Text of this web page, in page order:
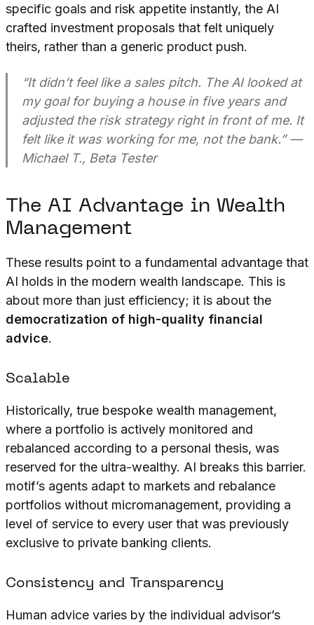
specific goals and risk appetite instantly, the AI
crafted investment proposals that felt uniquely
theirs, rather than a generic product push.
“It didn’t feel like a sales pitch. The AI looked at
my goal for buying a house in five years and
adjusted the risk strategy right in front of me. It
felt like it was working for me, not the bank.”—
Michael T., Beta Tester
The AI Advantage in Wealth
Management
These results point to a fundamental advantage that
AI holds in the modern wealth landscape. This is
about more than just efficiency; it is about the
democratization of high-quality financial
advice.
Scalable
Historically, true bespoke wealth management,
where a portfolio is actively monitored and
rebalanced according to a personal thesis, was
reserved for the ultra-wealthy. AI breaks this barrier.
motif’s agents adapt to markets and rebalance
portfolios without micromanagement, providing a
level of service to every user that was previously
exclusive to private banking clients.
Consistency and Transparency
Human advice varies by the individual advisor’s